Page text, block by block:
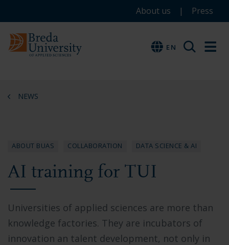
to
main
content
to
menu
to
footer
menu
EN
About us Press
EN
NEWS
ABOUT BUAS COLLABORATION DATA SCIENCE & AI
AI training for TUI
Universities of applied sciences are more than
knowledge factories. They are incubators of
innovation an talent development, not only in